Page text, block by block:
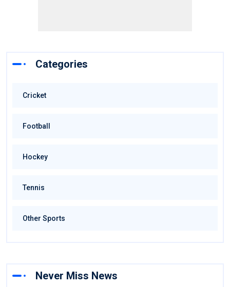
Categories
Cricket
Football
Hockey
Tennis
Other Sports
Never Miss News